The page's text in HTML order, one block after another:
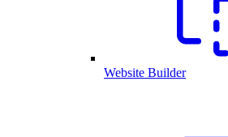
Website Builder